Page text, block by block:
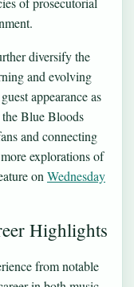
diversify the
and evolving
appearance as
Blue Bloods
and connecting
explorations of
on Wednesday
Highlights
from notable